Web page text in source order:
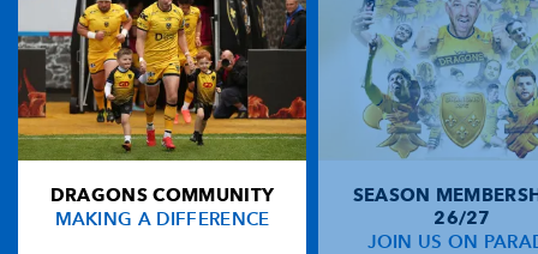
DRAGONS COMMUNITY
MAKING A DIFFERENCE
SEASON
26/27
JOIN US ON
GENERAL ENQUIRIES
01633 670 690
FIND US
Dragons
Rodney Parade, Newport, Gwent
NP19 0UU
HOME
NEWS